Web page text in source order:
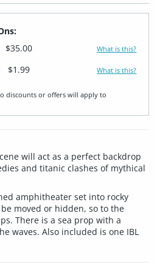
$35.00 What is this?
$1.99 What is this?
discounts or offers will apply to
will act as a perfect backdrop
and titanic clashes of mythical
amphitheater set into rocky
moved or hidden, so to the
There is a sea prop with a
waves. Also included is one IBL